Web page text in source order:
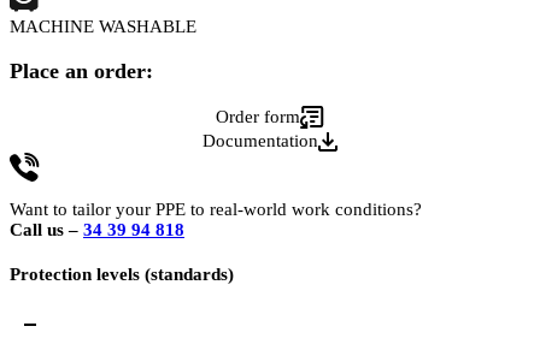
MACHINE WASHABLE
Place an order:
Order form
Documentation
Want to tailor your PPE to real-world work conditions?
Call us – 34 39 94 818
Protection levels (standards)